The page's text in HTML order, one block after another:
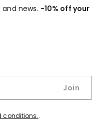
news. -10% off your
Join
conditions..